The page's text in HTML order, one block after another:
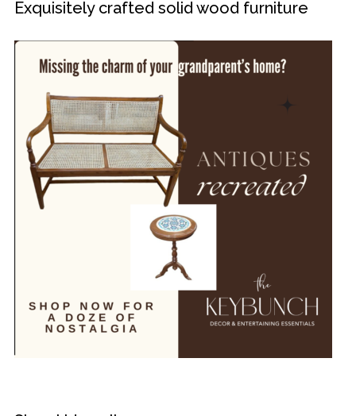
Exquisitely crafted solid wood furniture